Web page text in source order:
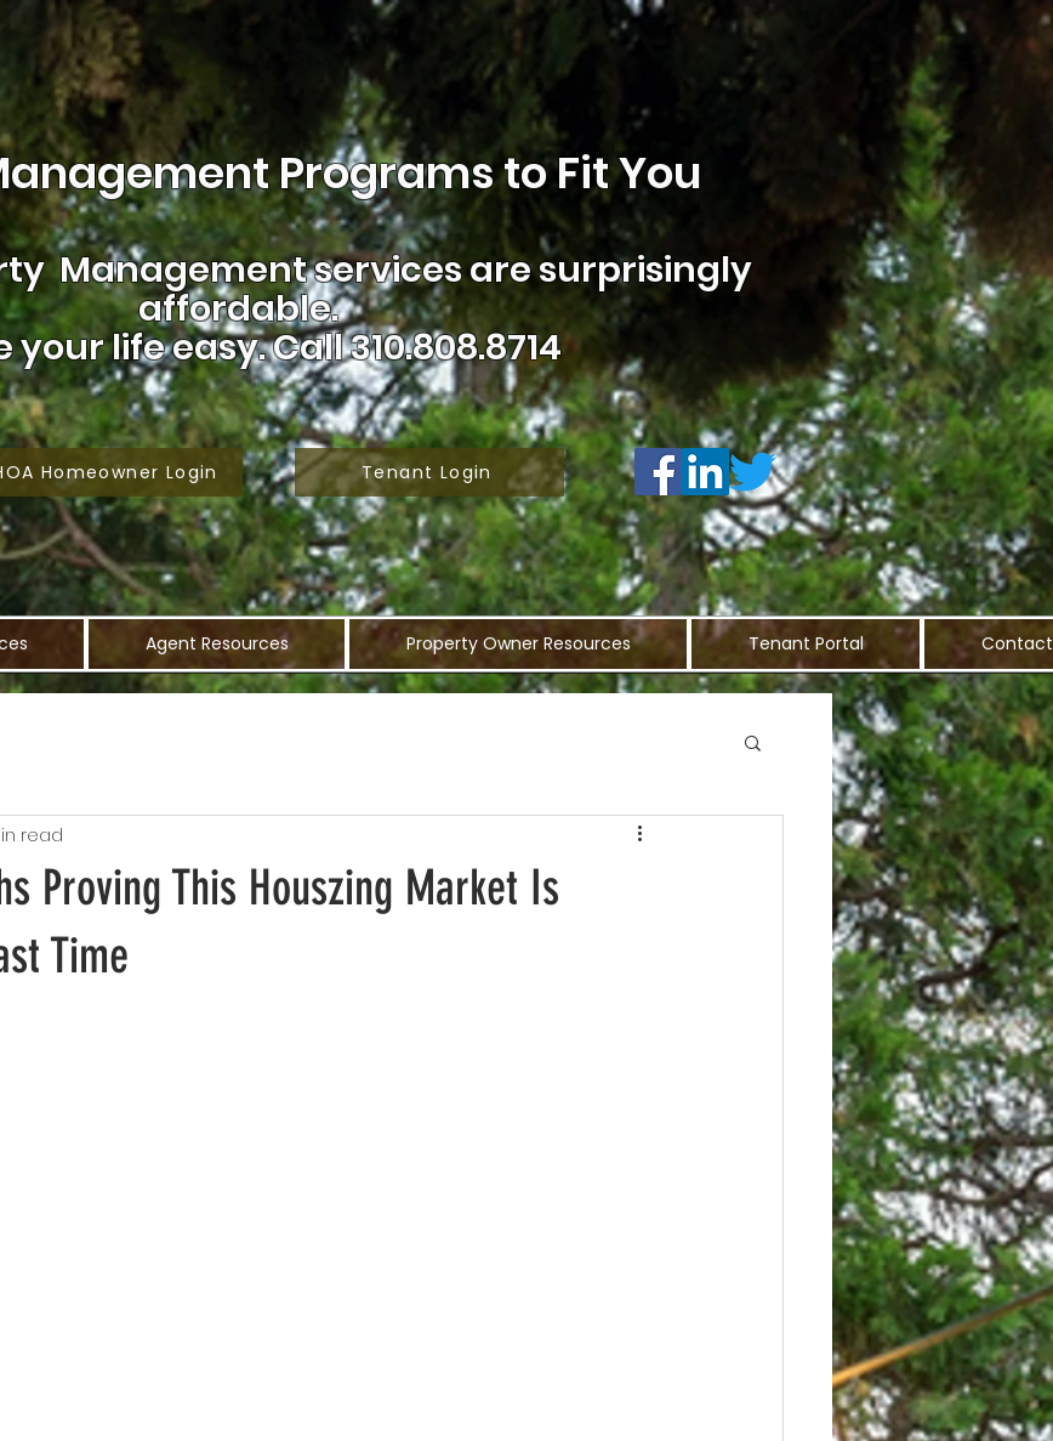
Programs to Fit You
Management services are surprisingly
affordable.
your life easy.Call 310.808.8714
Homeowner Login Tenant Login
Agent Resources Property Owner Resources Tenant Portal Contact
Proving This Houszing Market Is
Time
read